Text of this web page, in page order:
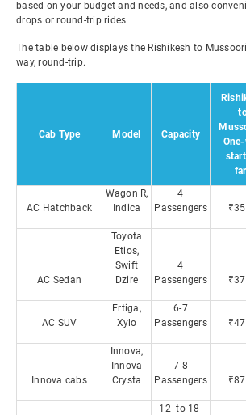
based on your budget and needs, and also
drops or round-trip rides.
The table below displays the Rishikesh to
way, round-trip.
Cab Type Model Capacity
AC Hatchback
Wagon R,
Indica
4
Passengers
AC Sedan
Toyota
Etios,
Swift
Dzire
4
Passengers
AC SUV
Ertiga,
Xylo
6-7
Passengers
Innova cabs
Innova,
Innova
Crysta
7-8
Passengers
12- to 18-